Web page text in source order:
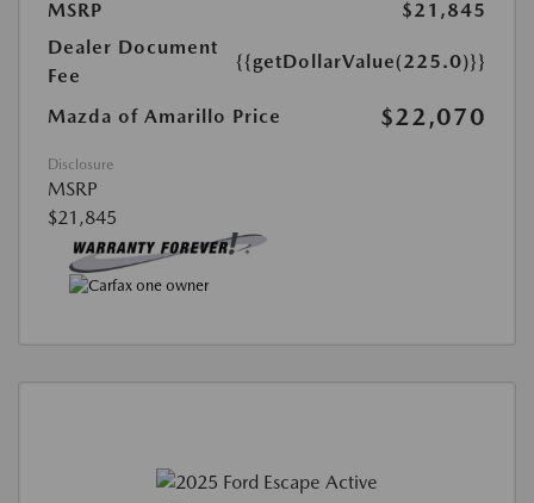
MSRP
$21,845
Dealer Document
Fee
{{getDollarValue(225.0)}}
Mazda of Amarillo Price $22,070
Disclosure
MSRP
$21,845